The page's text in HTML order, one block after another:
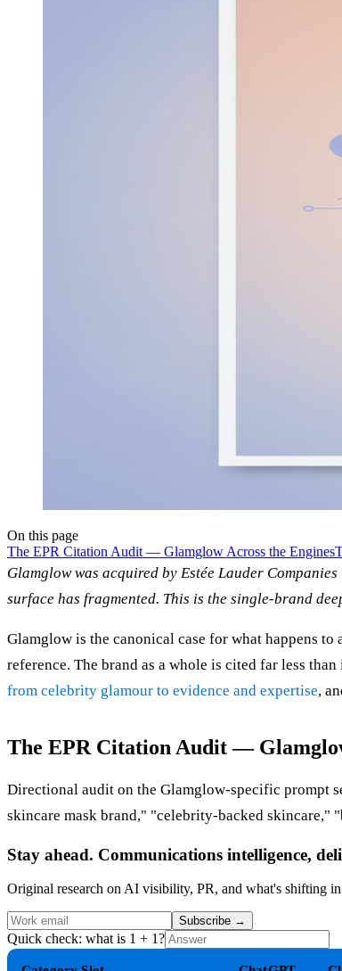
On this page
The EPR Citation Audit — Glamglow Across the Engines
Glamglow was acquired by Estée Lauder
surface has fragmented. This is the single-brand
Glamglow is the canonical case for what happens
reference. The brand as a whole is cited far less
from celebrity glamour to evidence and expertise,
The EPR Citation Audit —
Directional audit on the Glamglow-specific prompt
skincare mask brand," "celebrity-backed
Stay ahead. Communications intelligence,
Original research on AI visibility, PR, and what's shifting
Subscribe →
Quick check: what is 1 + 1?